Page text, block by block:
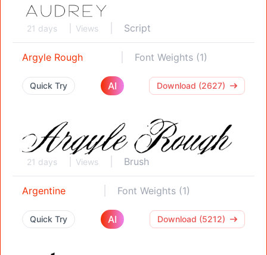
21 days Views Script
Argyle Rough Font Weights (1)
Quick Try AI Download (2627)
21 days Views Brush
Argentine Font Weights (1)
Quick Try AI Download (5212)